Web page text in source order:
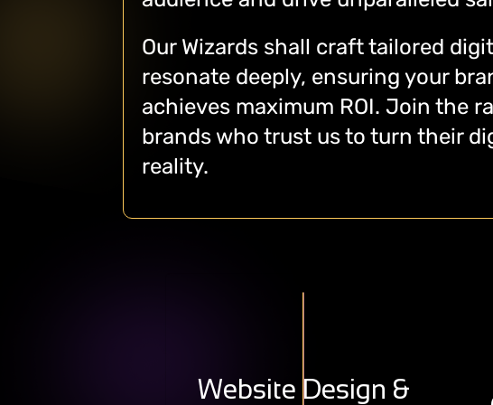
Our Wizards shall craft tailored
resonate deeply, ensuring your
achieves maximum ROI. Join the
brands who trust us to turn their
reality.
Website Design &
Digitally Transformative,